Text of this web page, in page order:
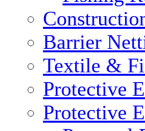
Barrier
Textile &
Protective
Protective